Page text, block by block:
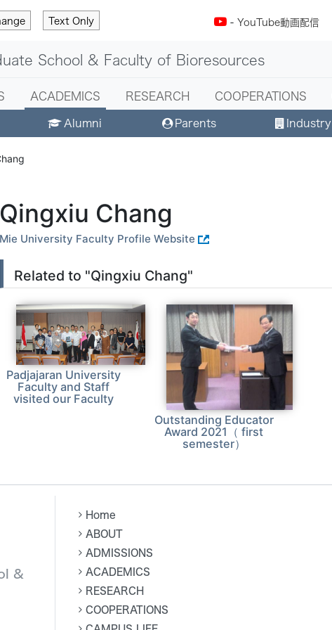
Text Only - YouTube動画配信
School & Faculty of Bioresources
ACADEMICS RESEARCH COOPERATIONS
Alumni Parents Industry
Qingxiu Chang
Mie University Faculty Profile Website
Related to "Qingxiu Chang"
Padjajaran University
Faculty and Staff
visited our Faculty
Outstanding Educator
Award 2021（ first
semester）
&
Home
ABOUT
ADMISSIONS
ACADEMICS
RESEARCH
COOPERATIONS